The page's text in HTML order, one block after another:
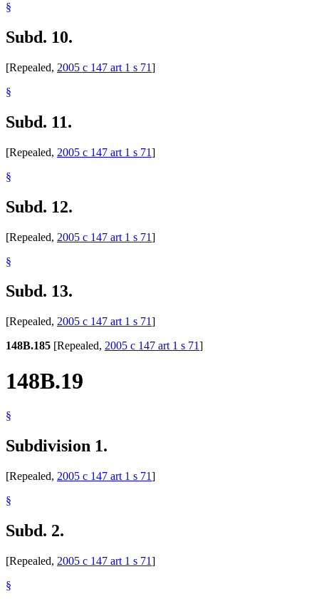
§
Subd. 10.
[Repealed, 2005 c 147 art 1 s 71]
§
Subd. 11.
[Repealed, 2005 c 147 art 1 s 71]
§
Subd. 12.
[Repealed, 2005 c 147 art 1 s 71]
§
Subd. 13.
[Repealed, 2005 c 147 art 1 s 71]
148B.185 [Repealed, 2005 c 147 art 1 s 71]
148B.19
§
Subdivision 1.
[Repealed, 2005 c 147 art 1 s 71]
§
Subd. 2.
[Repealed, 2005 c 147 art 1 s 71]
§